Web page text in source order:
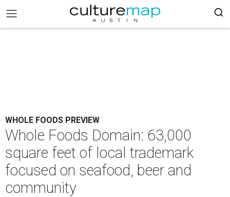
WHOLE FOODS PREVIEW
Whole Foods Domain: 63,000
square feet of local trademark
focused on seafood, beer and
community